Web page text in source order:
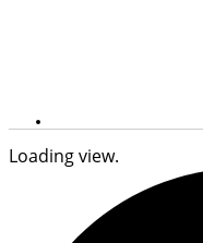
Loading view.